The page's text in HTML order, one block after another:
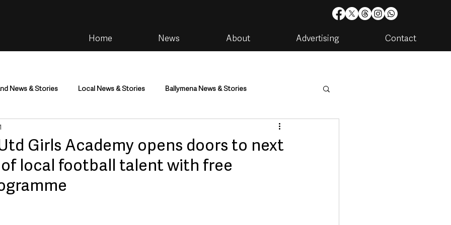
Home News About Advertising Contact
News & Stories Local News & Stories Ballymena News & Stories
Housing & Utilities
Environment & Natural World TV, Radio & Podcasts
Girls Academy opens doors to next
local football talent with free